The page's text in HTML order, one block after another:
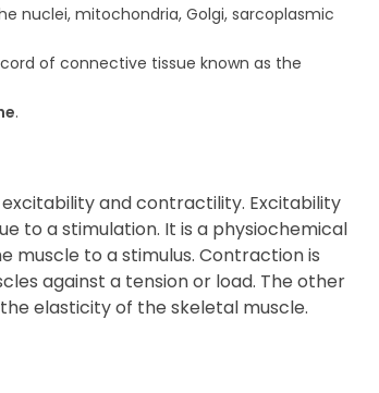
nuclei, mitochondria, Golgi, sarcoplasmic
of connective tissue known as the
.
and contractility. Excitability
to a stimulation. It is a physiochemical
muscle to a stimulus. Contraction is
against a tension or load. The other
elasticity of the skeletal muscle.